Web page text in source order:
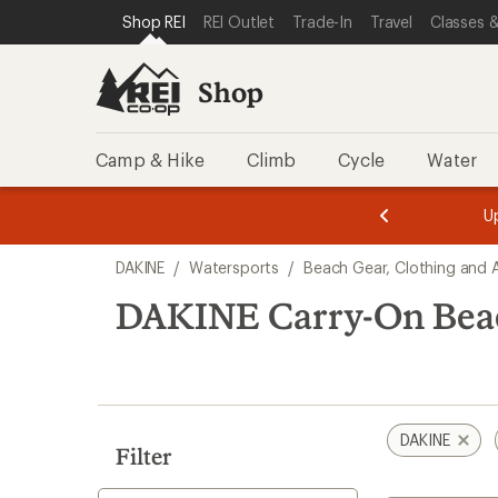
REI ACCESSIBILITY STATEMENT
SKIP TO MAIN CONTENT
SKIP TO SHOP REI CATEGORIES
Shop REI REI Outlet Trade-In Travel Classes
Shop
Camp & Hike Climb Cycle Water
3.
of
3.
of
3.
search
results
DAKINE / Watersports / Beach Gear, Clothing and
DAKINE Carry-On
Filter
DAKINE